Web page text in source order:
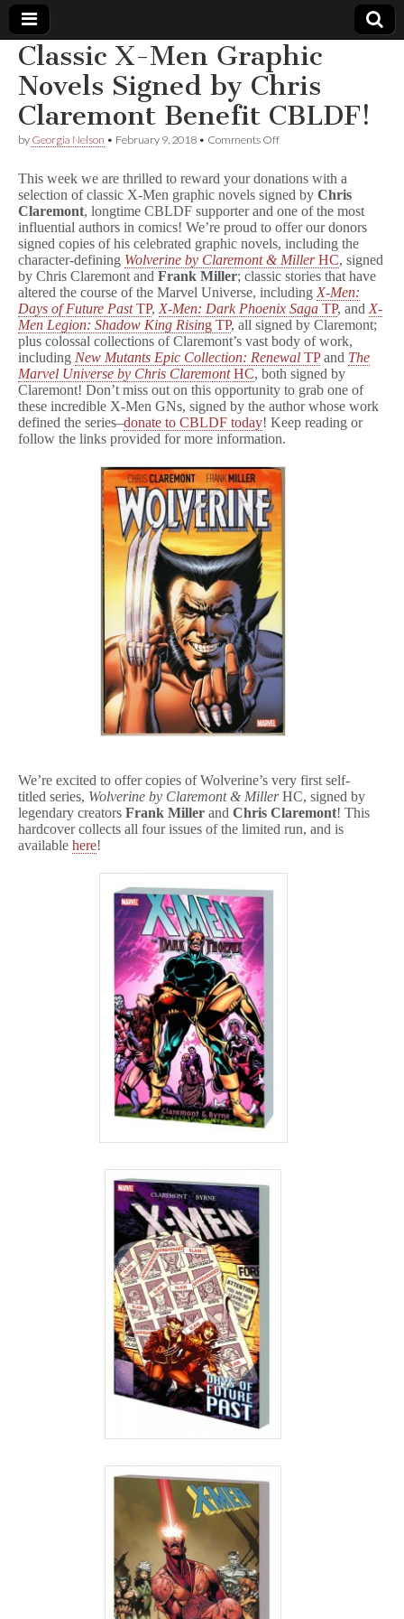
Comic
Book
Legal
Defense
Fund
Classic X-Men Graphic
Novels Signed by Chris
Claremont Benefit CBLDF!
by Georgia Nelson • February 9, 2018 • Comments Offon
Men
Graphic
Novels
Signed
by
Chris
Claremont
Benefit
CBLDF!
This week we are thrilled to reward your donations with a
selection of classic X-Men graphic novels signed by Chris
Claremont, longtime CBLDF supporter and one of the most
influential authors in comics! We’re proud to offer our donors
signed copies of his celebrated graphic novels, including the
character-defining Wolverine by Claremont & MillerHC, signed
by Chris Claremont and Frank Miller; classic stories that have
altered the course of the Marvel Universe, including X-Men:
Days of Future PastTP, X-Men: Dark Phoenix Saga TP, and X-
Men Legion: Shadow King Rising TP, all signed by Claremont;
plus colossal collections of Claremont’s vast body of work,
including New Mutants Epic Collection: Renewal TPand The
Marvel Universe by Chris ClaremontHC, both signed by
Claremont! Don’t miss out on this opportunity to grab one of
these incredible X-Men GNs, signed by the author whose work
defined the series–donate to CBLDF today! Keep reading or
follow the links provided for more information.
We’re excited to offer copies of Wolverine’s very first self-
titled series, Wolverine by Claremont & MillerHC, signed by
legendary creators Frank Miller and Chris Claremont! This
hardcover collects all four issues of the limited run, and is
available here!